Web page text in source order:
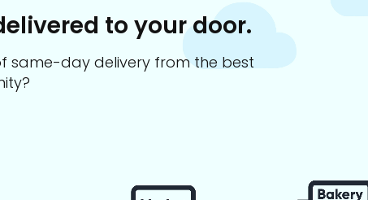
to your door.
same-day delivery from the best